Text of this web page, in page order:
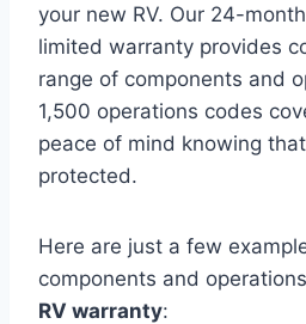
your new RV. Our 24-
limited warranty provides
range of components and
1,500 operations codes
peace of mind knowing
protected.
Here are just a few
components and
RV warranty: